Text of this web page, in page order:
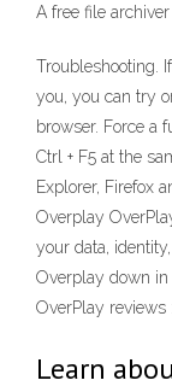
A free file
Troubleshooting.
you, you can try
browser. Force a
Ctrl + F5 at the
Explorer, Firefox
Overplay
your data,
Overplay down
OverPlay reviews
Learn